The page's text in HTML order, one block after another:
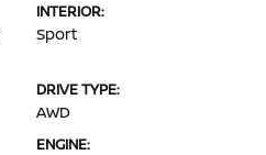
INTERIOR:
Sport
DRIVE TYPE:
AWD
ENGINE: